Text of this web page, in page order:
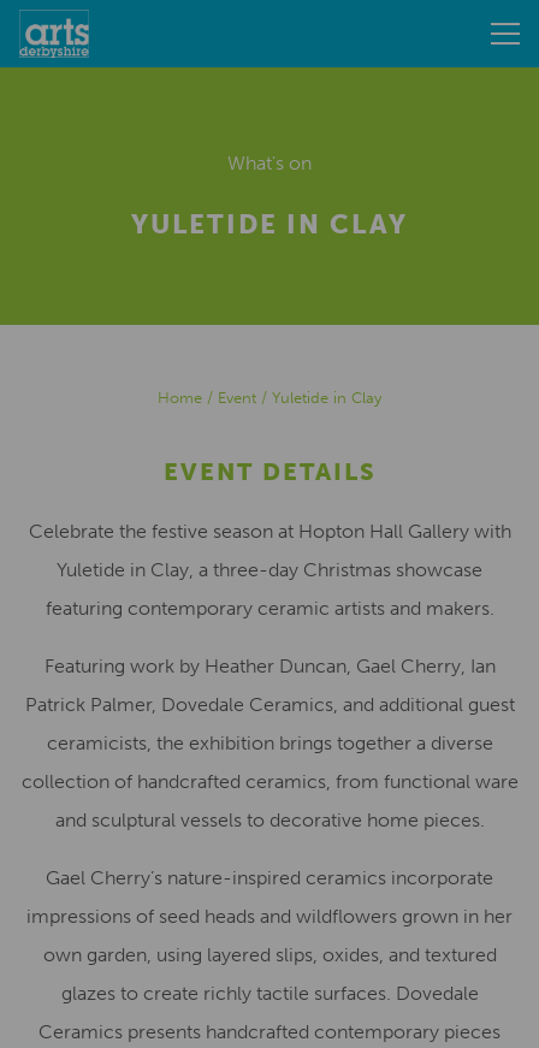
What's on
YULETIDE IN CLAY
Home / Event / Yuletide in Clay
EVENT DETAILS
Celebrate the festive season at Hopton Hall Gallery with
Yuletide in Clay, a three-day Christmas showcase
featuring contemporary ceramic artists and makers.
Featuring work by Heather Duncan, Gael Cherry, Ian
Patrick Palmer, Dovedale Ceramics, and additional guest
ceramicists, the exhibition brings together a diverse
collection of handcrafted ceramics, from functional ware
and sculptural vessels to decorative home pieces.
Gael Cherry’s nature-inspired ceramics incorporate
impressions of seed heads and wildflowers grown in her
own garden, using layered slips, oxides, and textured
glazes to create richly tactile surfaces. Dovedale
Ceramics presents handcrafted contemporary pieces